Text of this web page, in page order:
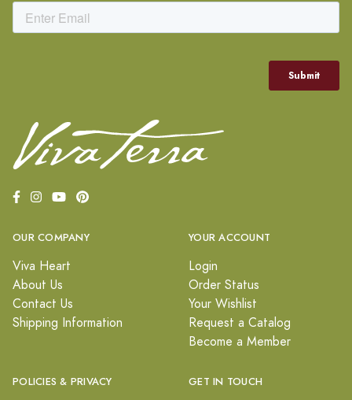
OUR COMPANY
Viva Heart
About Us
Contact Us
Shipping Information
YOUR ACCOUNT
Login
Order Status
Your Wishlist
Request a Catalog
Become a Member
POLICIES & PRIVACY GET IN TOUCH